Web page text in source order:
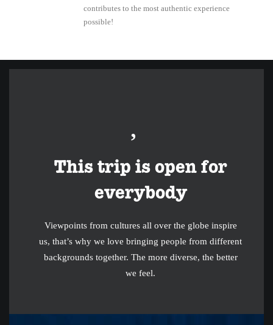
contributes to the most authentic experience
possible!
This trip is open for
everybody
Viewpoints from cultures all over the globe inspire
us, that’s why we love bringing people from different
backgrounds together. The more diverse, the better
we feel.